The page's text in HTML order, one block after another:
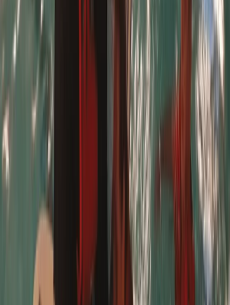
Reviews
Nicky
★★★★★
Our 9 year old had a fab time with her two instructors
and was able to stand and surf by the end of one
lesson!
Jacqui
★★★★★
We bought this for our children and their partners.
Chris was absolutely brilliant with them all and they
had a great time. Would definitely book again and
highly recommend!
★★★★★